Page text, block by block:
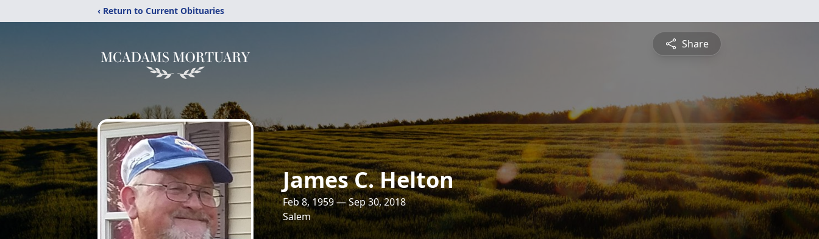
‹ Return to Current Obituaries
Share
James C. Helton
Feb 8, 1959 — Sep 30, 2018
Salem